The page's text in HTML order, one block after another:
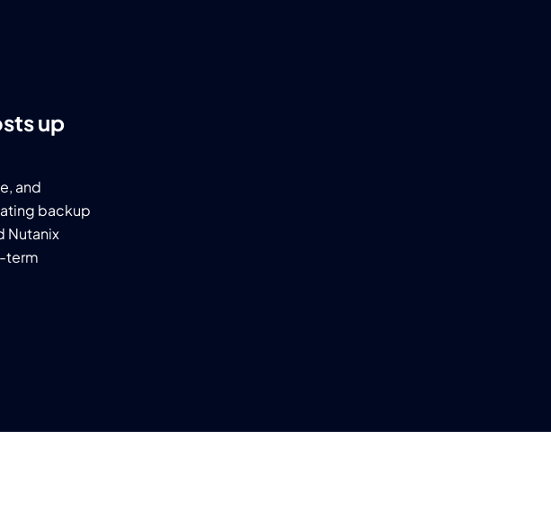
up
and
backup
Nutanix
term